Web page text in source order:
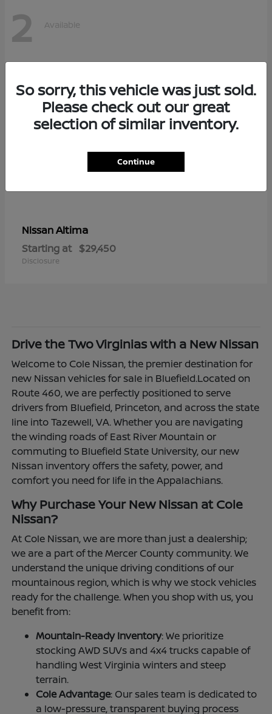
2 Available
NissanAltima
Starting at $29,450
Disclosure
Drive the Two Virginias with a New Nissan
Welcome to Cole Nissan, the premier destination for
new Nissan vehicles for sale in Bluefield.Located on
Route 460, we are perfectly positioned to serve
drivers from Bluefield, Princeton, and across the state
line into Tazewell, VA. Whether you are navigating
the winding roads of East River Mountain or
commuting to Bluefield State University, our new
Nissan inventory offers the safety, power, and
comfort you need for life in the Appalachians.
Why Purchase Your New Nissan at Cole
Nissan?
At Cole Nissan, we are more than just a dealership;
we are a part of the Mercer County community. We
understand the unique driving conditions of our
mountainous region, which is why we stock vehicles
ready for the challenge. When you shop with us, you
benefit from:
Mountain-Ready Inventory: We prioritize
stocking AWD SUVs and 4x4 trucks capable of
handling West Virginia winters and steep
terrain.
Cole Advantage: Our sales team is dedicated to
a low-pressure, transparent buying process
So sorry, this vehicle was just sold.
Please check out our great
selection of similar inventory.
Continue